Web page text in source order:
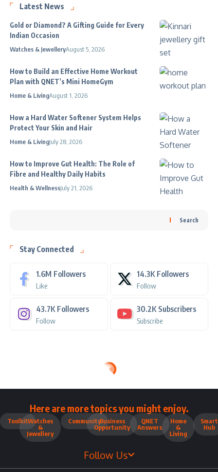
Latest News
Gold or Diamond? A Gifting Guide for Every
Indian Occasion
Watches & JewelleryAugust 5, 2026
How to Build an Effective Home Workout
Plan with QNET’s Mini HomeGym
Home & LivingAugust 1, 2026
How a Hard Water Softener System Helps
Protect Your Skin and Hair
Home & LivingJuly 28, 2026
How to Improve Gut Health: The Role of
Fibre and Healthy Daily Habits
Health & WellnessJuly 21, 2026
Search
Stay Connected
1.6M Followers
Like
14.3K Followers
Follow
43.7K Followers
Follow
30.2K Subscribers
Subscribe
Here are more topics you might enjoy.
ToolkitWatches
&
Jewellery
CommunityBusiness
Opportunity
QNET
Answers
Home
&
Living
Smart
Hub
Follow Us